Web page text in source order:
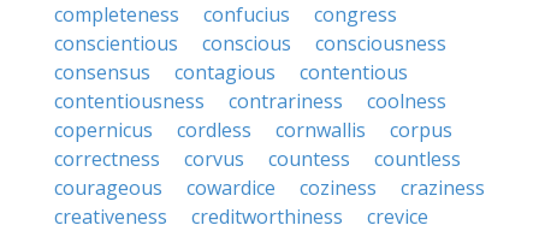
completeness
confucius
congress
conscientious
conscious
consciousness
consensus
contagious
contentious
contentiousness
contrariness
coolness
copernicus
cordless cornwallis
corpus
correctness
corvus countess
countless
courageous
cowardice coziness
craziness
creativeness
creditworthiness
crevice